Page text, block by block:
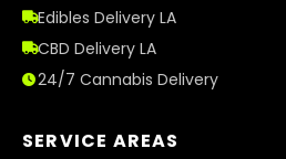
Edibles Delivery LA
CBD Delivery LA
24/7 Cannabis Delivery
SERVICE AREAS